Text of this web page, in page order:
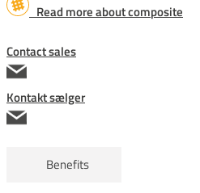
Read more about composite
Contact sales
Kontakt sælger
Benefits